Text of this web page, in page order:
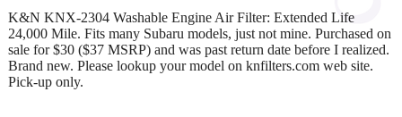
K&N KNX-2304 Washable Engine Air Filter: Extended Life
24,000 Mile. Fits many Subaru models, just not mine. Purchased on
sale for $30 ($37 MSRP) and was past return date before I realized.
Brand new. Please lookup your model on knfilters.com web site.
Pick-up only.